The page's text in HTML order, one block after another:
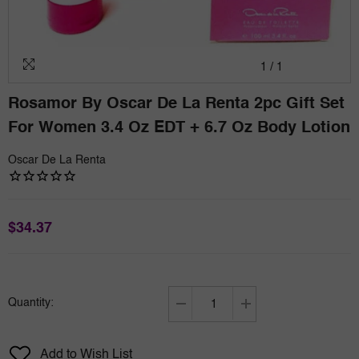
1 / 1
Rosamor By Oscar De La Renta 2pc Gift Set
For Women 3.4 Oz EDT + 6.7 Oz Body Lotion
Oscar De La Renta
$34.37
Quantity:
Decrease
Increase
Add to Wish List